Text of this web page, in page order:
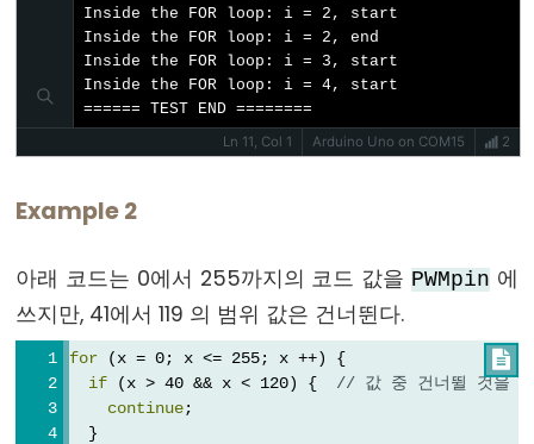
unsigned
unsigned
void
Constants
Inside the FOR loop: i = 2, start
Inside the FOR loop: i = 2, end
Inside the FOR loop: i = 3, start
Inside the FOR loop: i = 4, start
====== TEST END ========
Ln 11, Col 1
Arduino Uno on COM15 2
Example 2
아래 코드는 0에서 255까지의 코드 값을 PWMpin 에
쓰지만, 41에서 119 의 범위 값은 건너뛴다.

for (x = 0; x <= 255; x ++) {
if (x > 40 && x < 120) { // 값 중 건너뛸 것을
continue;
  }